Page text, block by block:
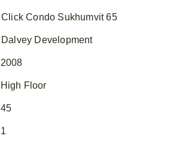
Click Condo Sukhumvit 65
Dalvey Development
2008
High Floor
45
1